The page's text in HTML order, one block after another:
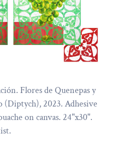
Flores de Quenepas y
(Diptych), 2023. Adhesive
on canvas. 24"x30".